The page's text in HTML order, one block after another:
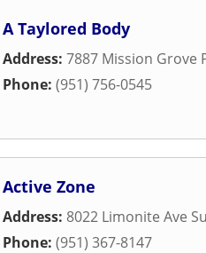
A Taylored Body
Address: 7887 Mission Grove
Phone: (951) 756-0545
Active Zone
Address: 8022 Limonite Ave
Phone: (951) 367-8147